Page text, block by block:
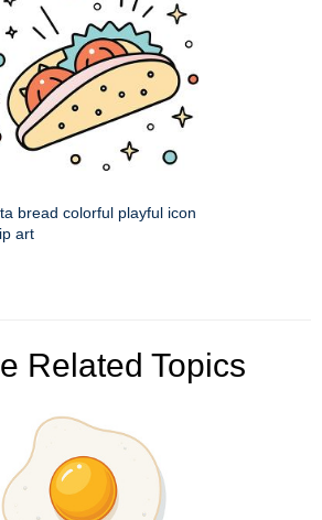
bread colorful playful icon
art
Related Topics